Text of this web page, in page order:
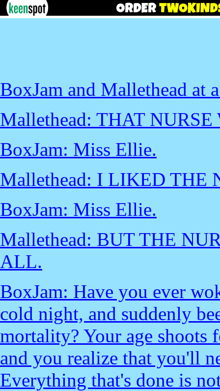
BoxJam and Mallethead at
Mallethead: THAT NURSE
BoxJam: Miss Ellie.
Mallethead: I LIKED THE
BoxJam: Miss Ellie.
Mallethead: BUT THE
ALL.
BoxJam: Have you ever
cold night, and suddenly
mortality? Your age shoots
and you realize that you'll
Everything that's done is